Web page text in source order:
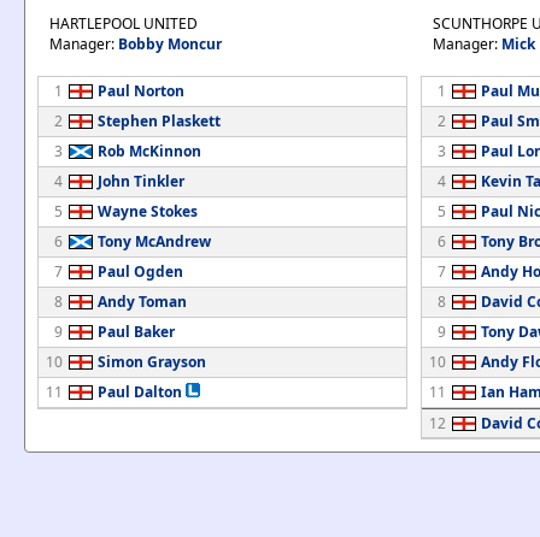
HARTLEPOOL UNITED
Manager: Bobby Moncur
1
Paul Norton
2
Stephen Plaskett
3
Rob McKinnon
4
John Tinkler
5
Wayne Stokes
6
Tony McAndrew
7
Paul Ogden
8
Andy Toman
9
Paul Baker
10
Simon Grayson
11
Paul Dalton
SCUNTHORPE
Manager: Mick
1
Paul
2
Paul
3
Paul
4
Kevin
5
Paul
6
Tony
7
Andy
8
David
9
Tony
10
Andy
11
Ian
12
David